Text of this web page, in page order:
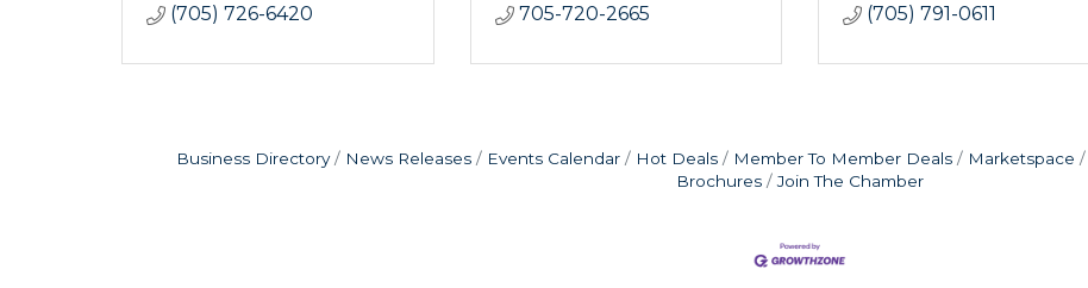
(705) 726-6420
705-720-2665
(705) 791-0611
Business Directory News Releases Events Calendar Hot Deals Member To Member Deals Marketspace
Brochures
Join The Chamber